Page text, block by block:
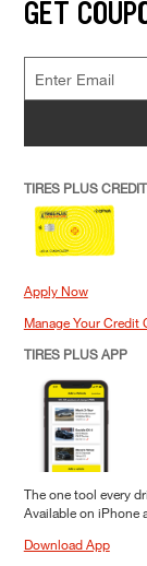
GET
TIRES PLUS
Apply Now
Manage Your Credit
TIRES PLUS APP
The one tool every
Available on iPhone
Download App